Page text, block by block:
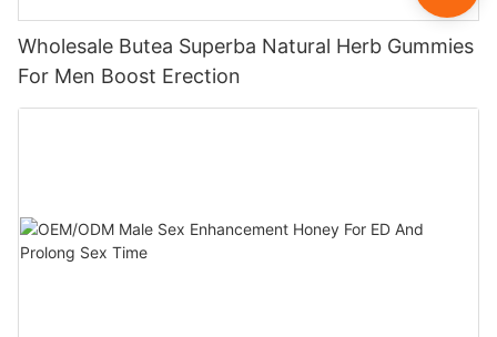
Wholesale Butea Superba Natural Herb Gummies
For Men Boost Erection